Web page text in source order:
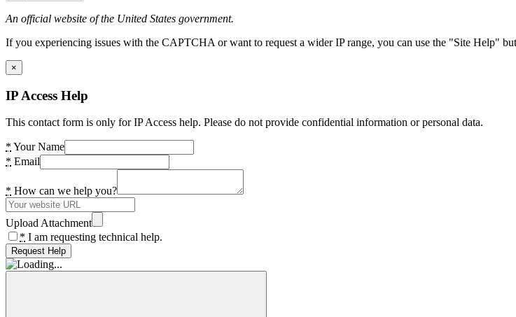
An official website of the United States government.
If you experiencing issues with the CAPTCHA or want to request a wider IP range, you can use the "Site Help"
×
IP Access Help
This contact form is only for IP Access help. Please do not provide confidential information or personal data.
* Your Name
* Email
* How can we help you?
Upload Attachment
* I am requesting technical help.